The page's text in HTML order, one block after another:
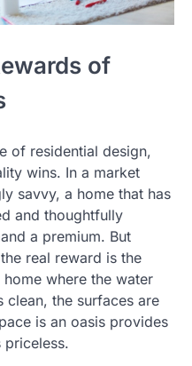
of
of residential design,
wins. In a market
savvy, a home that has
and thoughtfully
a premium. But
real reward is the
where the water
clean, the surfaces are
is an oasis provides